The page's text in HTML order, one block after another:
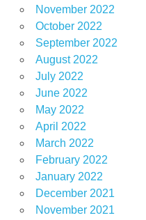
November 2022
October 2022
September 2022
August 2022
July 2022
June 2022
May 2022
April 2022
March 2022
February 2022
January 2022
December 2021
November 2021